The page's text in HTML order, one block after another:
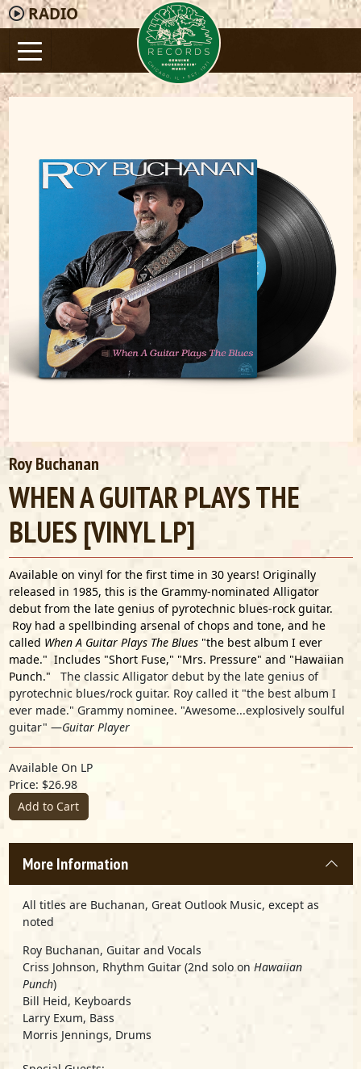
RADIO
Roy Buchanan
WHEN A GUITAR PLAYS THE
BLUES [VINYL LP]
Available on vinyl for the first time in 30 years! Originally
released in 1985, this is the Grammy-nominated Alligator
debut from the late genius of pyrotechnic blues-rock guitar.
Roy had a spellbinding arsenal of chops and tone, and he
called When A Guitar Plays The Blues"the best album I ever
made." Includes "Short Fuse," "Mrs. Pressure" and "Hawaiian
Punch."
The classic Alligator debut by the late genius of
pyrotechnic blues/rock guitar. Roy called it "the best album I
ever made." Grammy nominee. "Awesome...explosively soulful
guitar" —Guitar Player
Available On LP
Price: $26.98
Add to Cart
More Information
All titles are Buchanan, Great Outlook Music, except as
noted
Roy Buchanan, Guitar and Vocals
Criss Johnson, Rhythm Guitar (2nd solo on Hawaiian
Punch)
Bill Heid, Keyboards
Larry Exum, Bass
Morris Jennings, Drums